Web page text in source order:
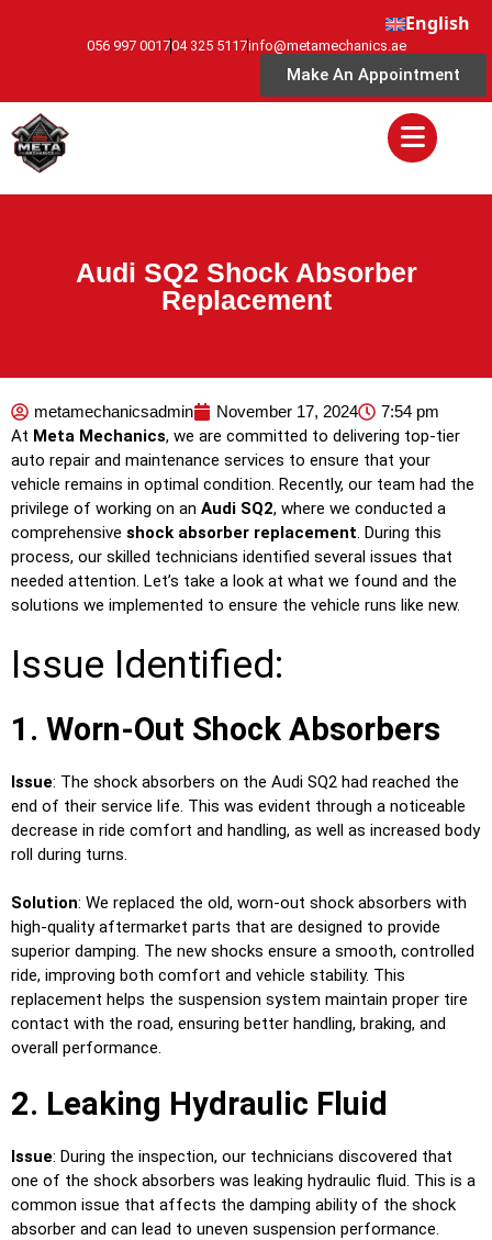
English
056 997 001704 325 5117info@metamechanics.ae
Make An Appointment
Audi SQ2 Shock Absorber
Replacement
metamechanicsadmin November 17, 2024 7:54 pm
At Meta Mechanics, we are committed to delivering top-tier
auto repair and maintenance services to ensure that your
vehicle remains in optimal condition. Recently, our team had the
privilege of working on an Audi SQ2, where we conducted a
comprehensive shock absorber replacement. During this
process, our skilled technicians identified several issues that
needed attention. Let’s take a look at what we found and the
solutions we implemented to ensure the vehicle runs like new.
Issue Identified:
1. Worn-Out Shock Absorbers
Issue: The shock absorbers on the Audi SQ2 had reached the
end of their service life. This was evident through a noticeable
decrease in ride comfort and handling, as well as increased body
roll during turns.
Solution: We replaced the old, worn-out shock absorbers with
high-quality aftermarket parts that are designed to provide
superior damping. The new shocks ensure a smooth, controlled
ride, improving both comfort and vehicle stability. This
replacement helps the suspension system maintain proper tire
contact with the road, ensuring better handling, braking, and
overall performance.
2. Leaking Hydraulic Fluid
Issue: During the inspection, our technicians discovered that
one of the shock absorbers was leaking hydraulic fluid. This is a
common issue that affects the damping ability of the shock
absorber and can lead to uneven suspension performance.